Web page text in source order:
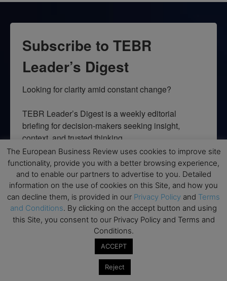
Subscribe to TEBR
Leader’s Digest
Looking for clarity amid constant change?
TEBR Leader’s Digest is a weekly editorial
briefing for decision-makers seeking insight,
context, and trusted thinking.
Email
By submitting this form, you are consenting to receive marketing emails
from: EBR MEDIA, 3 - 7 Sunnyhill Road, London, SW16 2UG, GB. You can
revoke your consent to receive emails at any time by using the
SafeUnsubscribe® link, found at the bottom of every email.
→ Join the weekly digest
The European Business Review uses cookies to improve site
functionality, provide you with a better browsing experience,
and to enable our partners to advertise to you. Detailed
information on the use of cookies on this Site, and how you
can decline them, is provided in our Privacy Policy and Terms
and Conditions. By clicking on the accept button and using
this Site, you consent to our Privacy Policy and Terms and
Conditions.
ACCEPT
Reject